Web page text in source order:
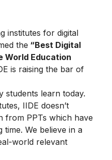
institutes for digital
the “Best Digital
World Education
is raising the bar of
students learn today.
IIDE doesn’t
from PPTs which have
We believe in a
world relevant